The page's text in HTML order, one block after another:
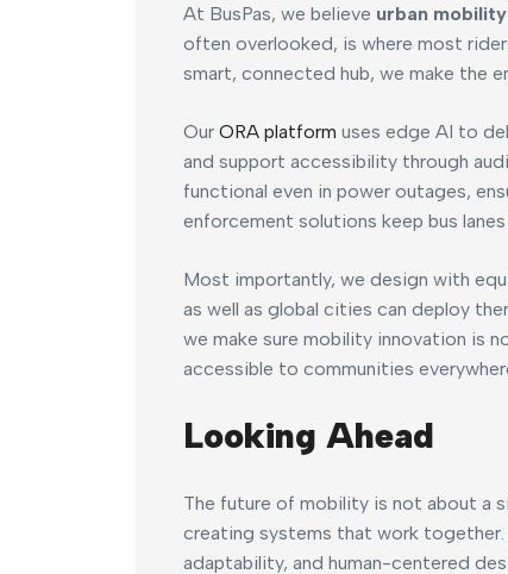
At BusPas, we believe urban
often overlooked, is where most
smart, connected hub, we make the
Our ORA platform uses edge AI to
and support accessibility through
functional even in power outages,
enforcement solutions keep bus
Most importantly, we design with
as well as global cities can deploy
we make sure mobility innovation is
accessible to communities
Looking Ahead
The future of mobility is not about a
creating systems that work together.
adaptability, and human-centered